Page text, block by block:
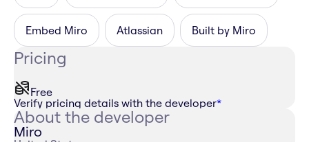
Embed Miro Atlassian Built by Miro
Pricing
Free
Verify pricing details with the developer*
About the developer
Miro